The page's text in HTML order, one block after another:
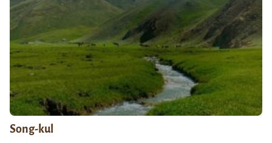
Song-kul